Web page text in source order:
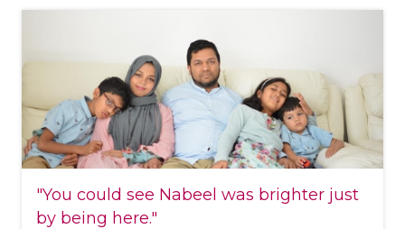
"You could see Nabeel was brighter just
by being here."